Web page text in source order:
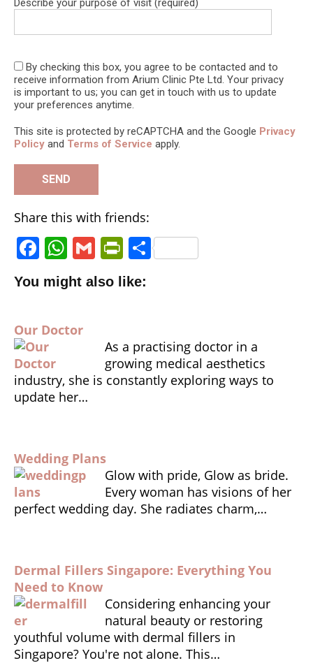
By checking this box, you agree to be contacted and to
receive information from Arium Clinic Pte Ltd. Your privacy
is important to us; you can get in touch with us to update
your preferences anytime.
This site is protected by reCAPTCHA and the Google Privacy
Policy and Terms of Service apply.
Share this with friends:
F
c
b
o
o
k
W
h
a
A
p
G
m
ai
P
ri
n
ri
e
n
S
e
You might also like:
Our Doctor
As a practising doctor in a
growing medical aesthetics
industry, she is constantly exploring ways to
update her…
Wedding Plans
Glow with pride, Glow as bride.
Every woman has visions of her
perfect wedding day. She radiates charm,…
Dermal Fillers Singapore: Everything You
Need to Know
Considering enhancing your
natural beauty or restoring
youthful volume with dermal fillers in
Singapore? You're not alone. This…